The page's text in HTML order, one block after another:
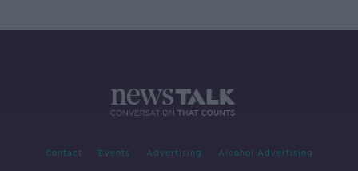
Contact Events Advertising Alcohol Advertising